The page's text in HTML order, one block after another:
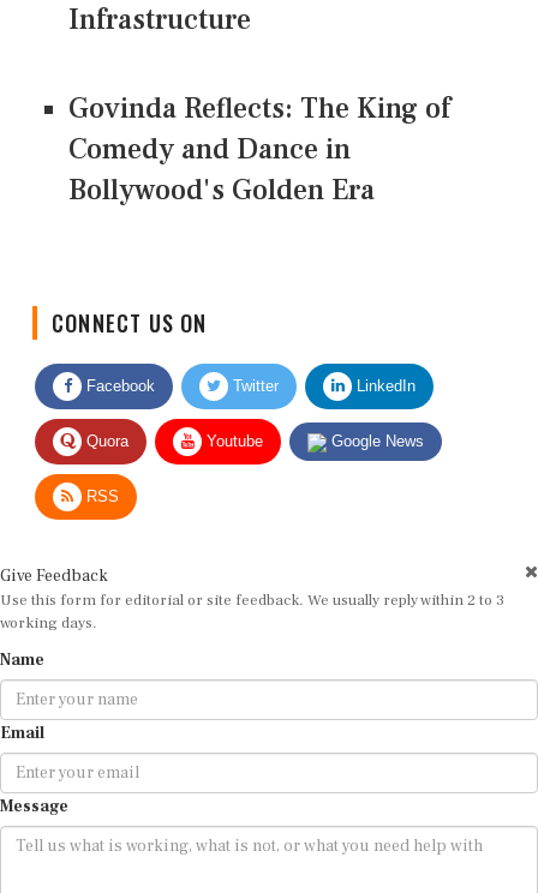
Infrastructure
Govinda Reflects: The King of
Comedy and Dance in
Bollywood's Golden Era
CONNECT US ON
Facebook Twitter LinkedIn
Quora Youtube Google News
RSS
Give Feedback
Use this form for editorial or site feedback. We usually reply within 2 to 3
working days.
Name
Email
Message